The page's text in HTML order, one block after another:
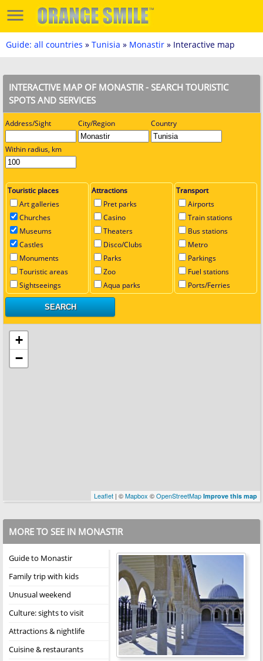
Guide: all countries » Tunisia » Monastir » Interactive map
INTERACTIVE MAP OF MONASTIR - SEARCH TOURISTIC
SPOTS AND SERVICES
Address/Sight City/Region Country
Within radius, km
Touristic places
Art galleries
Churches
Museums
Castles
Monuments
Touristic areas
Sightseeings
Attractions
Pret parks
Casino
Theaters
Disco/Clubs
Parks
Zoo
Aqua parks
Transport
Airports
Train stations
Bus stations
Metro
Parkings
Fuel stations
Ports/Ferries
+
−
Leaflet | ©Mapbox ©OpenStreetMap Improve this map
MORE TO SEE IN MONASTIR
Guide to Monastir
Family trip with kids
Unusual weekend
Culture: sights to visit
Attractions & nightlife
Cuisine & restaurants